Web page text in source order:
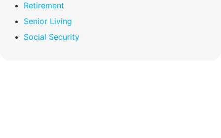
Retirement
Senior Living
Social Security